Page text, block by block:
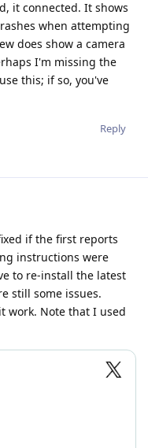
it connected. It shows
when attempting
does show a camera
I'm missing the
this; if so, you've
Reply
if the first reports
instructions were
to re-install the latest
still some issues.
work. Note that I used